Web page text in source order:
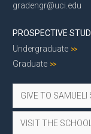
gradengr@uci.edu
PROSPECTIVE
Undergraduate
Graduate
GIVE TO SAMUELI
VISIT THE SCHOOL